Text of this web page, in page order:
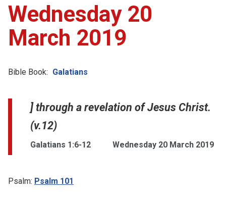
Wednesday 20
March 2019
Bible Book: Galatians
] through a revelation of Jesus Christ.
(v.12)
Galatians 1:6-12 Wednesday 20 March 2019
Psalm: Psalm 101